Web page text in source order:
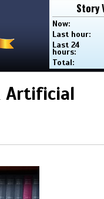
Story
Now:
Last hour:
Last 24
hours:
Total:
Artificial